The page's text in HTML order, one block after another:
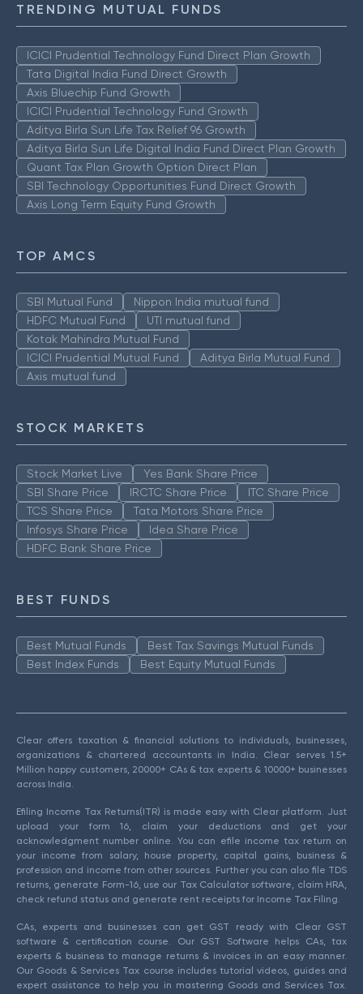
TRENDING MUTUAL FUNDS
ICICI Prudential Technology Fund Direct Plan Growth
Tata Digital India Fund Direct Growth
Axis Bluechip Fund Growth
ICICI Prudential Technology Fund Growth
Aditya Birla Sun Life Tax Relief 96 Growth
Aditya Birla Sun Life Digital India Fund Direct Plan Growth
Quant Tax Plan Growth Option Direct Plan
SBI Technology Opportunities Fund Direct Growth
Axis Long Term Equity Fund Growth
TOP AMCS
SBI Mutual Fund
Nippon India mutual fund
HDFC Mutual Fund
UTI mutual fund
Kotak Mahindra Mutual Fund
ICICI Prudential Mutual Fund
Aditya Birla Mutual Fund
Axis mutual fund
STOCK MARKETS
Stock Market Live
Yes Bank Share Price
SBI Share Price
IRCTC Share Price
ITC Share Price
TCS Share Price
Tata Motors Share Price
Infosys Share Price
Idea Share Price
HDFC Bank Share Price
BEST FUNDS
Best Mutual Funds
Best Tax Savings Mutual Funds
Best Index Funds
Best Equity Mutual Funds
Clear offers taxation & financial solutions to individuals, businesses,
organizations & chartered accountants in India. Clear serves 1.5+
Million happy customers, 20000+ CAs & tax experts & 10000+ businesses
across India.
Efiling Income Tax Returns(ITR) is made easy with Clear platform. Just
upload your form 16, claim your deductions and get your
acknowledgment number online. You can efile income tax return on
your income from salary, house property, capital gains, business &
profession and income from other sources. Further you can also file TDS
returns, generate Form-16, use our Tax Calculator software, claim HRA,
check refund status and generate rent receipts for Income Tax Filing.
CAs, experts and businesses can get GST ready with Clear GST
software & certification course. Our GST Software helps CAs, tax
experts & business to manage returns & invoices in an easy manner.
Our Goods & Services Tax course includes tutorial videos, guides and
expert assistance to help you in mastering Goods and Services Tax.